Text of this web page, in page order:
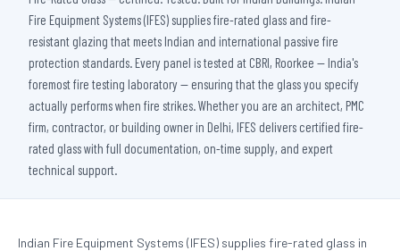
Fire Equipment Systems (IFES) supplies fire-rated glass and fire-
resistant glazing that meets Indian and international passive fire
protection standards. Every panel is tested at CBRI, Roorkee — India's
foremost fire testing laboratory — ensuring that the glass you specify
actually performs when fire strikes. Whether you are an architect, PMC
firm, contractor, or building owner in Delhi, IFES delivers certified fire-
rated glass with full documentation, on-time supply, and expert
technical support.
Indian Fire Equipment Systems (IFES) supplies fire-rated glass in